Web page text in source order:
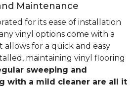
Maintenance
for its ease of installation
vinyl options come with a
for a quick and easy
maintaining vinyl flooring
sweeping and
with a mild cleaner are all it